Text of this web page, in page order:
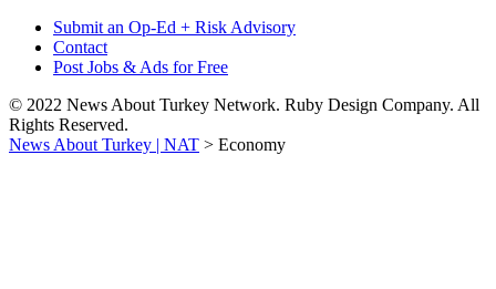
Submit an Op-Ed + Risk Advisory
Contact
Post Jobs & Ads for Free
© 2022 News About Turkey Network. Ruby Design Company. All
Rights Reserved.
News About Turkey | NAT > Economy